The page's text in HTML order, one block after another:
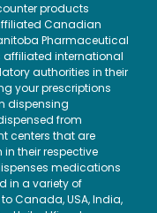
products
Canadian
Pharmaceutical
affiliated international
authorities in their
your prescriptions
dispensing
from
centers that are
their respective
medications
in a variety of
Canada, USA, India,